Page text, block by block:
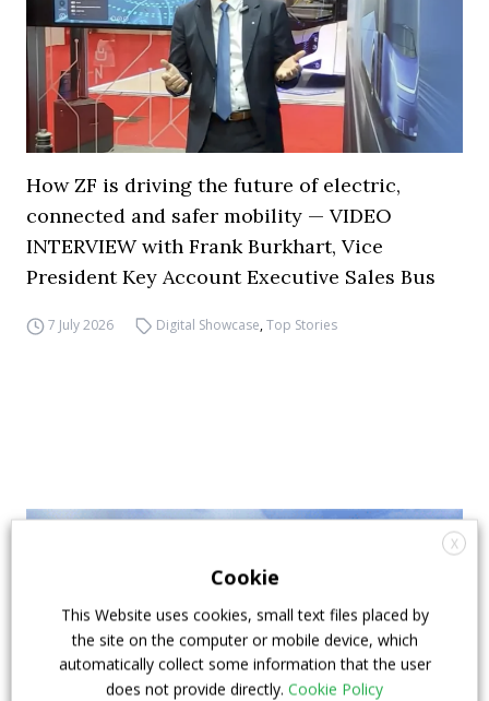
How ZF is driving the future of electric,
connected and safer mobility — VIDEO
INTERVIEW with Frank Burkhart, Vice
President Key Account Executive Sales Bus
7 July 2026 Digital Showcase,Top Stories
X
Cookie
This Website uses cookies, small text files placed by
the site on the computer or mobile device, which
automatically collect some information that the user
does not provide directly. Cookie Policy